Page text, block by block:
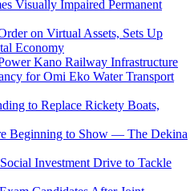
Visually Impaired Permanent
on Virtual Assets, Sets Up
Economy
Kano Railway Infrastructure
for Omi Eko Water Transport
to Replace Rickety Boats,
Beginning to Show — The Dekina
Investment Drive to Tackle